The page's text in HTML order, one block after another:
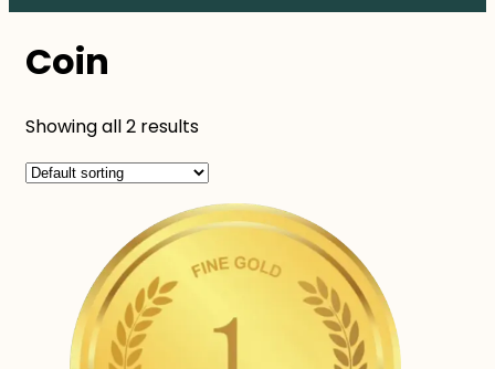
Coin
Showing all 2 results